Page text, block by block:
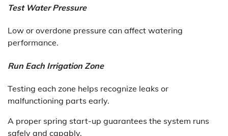
Test Water Pressure
Low or overdone pressure can affect watering
performance.
Run Each Irrigation Zone
Testing each zone helps recognize leaks or
malfunctioning parts early.
A proper spring start-up guarantees the system runs
safely and capably.